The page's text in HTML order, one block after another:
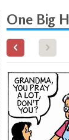
One Big